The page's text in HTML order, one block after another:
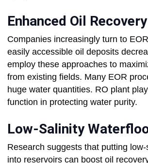
Enhanced Oil
Companies increasingly turn to
easily accessible oil deposits
employ these approaches to
from existing fields. Many EOR
huge water quantities. RO plant
function in protecting water purity.
Low-Salinity
Research suggests that putting
into reservoirs can boost oil